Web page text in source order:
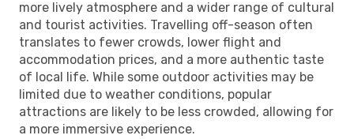
more lively atmosphere and a wider range of cultural
and tourist activities. Travelling off-season often
translates to fewer crowds, lower flight and
accommodation prices, and a more authentic taste
of local life. While some outdoor activities may be
limited due to weather conditions, popular
attractions are likely to be less crowded, allowing for
a more immersive experience.